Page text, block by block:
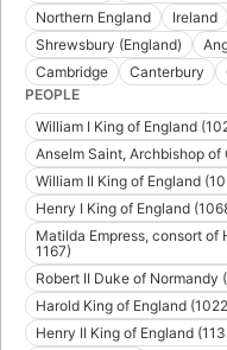
Northern England
Ireland
Shrewsbury (England)
Cambridge
Canterbury
PEOPLE
William I King of England
Anselm Saint, Archbishop
William II King of England
Henry I King of England
Matilda Empress, consort of
1167)
Robert II Duke of Normandy
Harold King of England
Henry II King of England